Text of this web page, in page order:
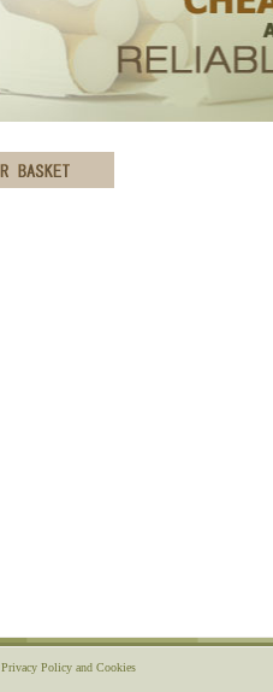
Privacy Policy and Cookies